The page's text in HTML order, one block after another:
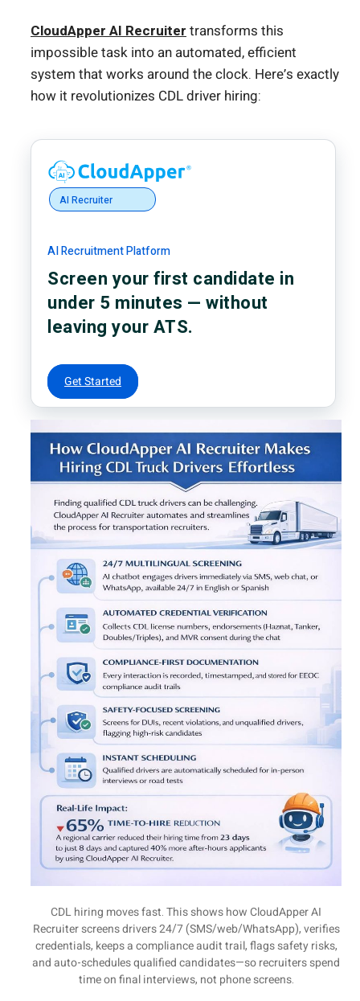
CloudApper AI Recruiter transforms this
impossible task into an automated, efficient
system that works around the clock. Here’s exactly
how it revolutionizes CDL driver hiring:
AI Recruiter
AI Recruitment Platform
Screen your first candidate in
under 5 minutes — without
leaving your ATS.
Get Started
CDL hiring moves fast. This shows how CloudApper AI
Recruiter screens drivers 24/7 (SMS/web/WhatsApp), verifies
credentials, keeps a compliance audit trail, flags safety risks,
and auto-schedules qualified candidates—so recruiters spend
time on final interviews, not phone screens.